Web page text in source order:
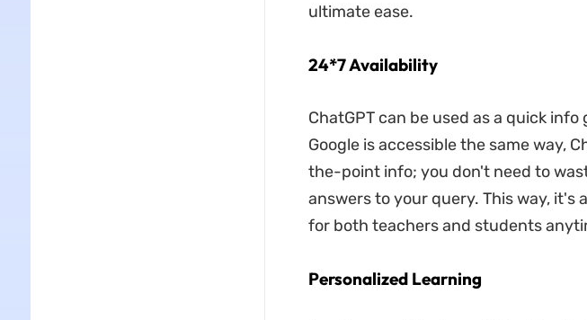
ultimate ease.
24*7 Availability
ChatGPT can be used as a quick
Google is accessible the same way,
the-point info; you don't need to
answers to your query. This way, it's
for both teachers and students
Personalized Learning